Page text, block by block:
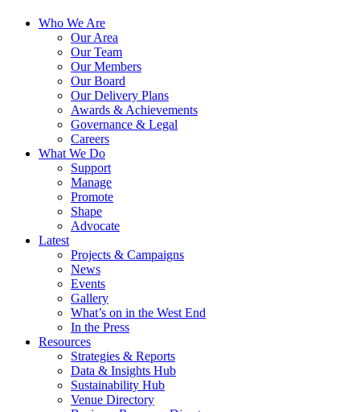
Who We Are
Our Area
Our Team
Our Members
Our Board
Our Delivery Plans
Awards & Achievements
Governance & Legal
Careers
What We Do
Support
Manage
Promote
Shape
Advocate
Latest
Projects & Campaigns
News
Events
Gallery
What’s on in the West End
In the Press
Resources
Strategies & Reports
Data & Insights Hub
Sustainability Hub
Venue Directory